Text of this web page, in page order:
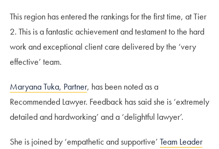
This region has entered the rankings for the first time, at Tier
2. This is a fantastic achievement and testament to the hard
work and exceptional client care delivered by the ‘very
effective’ team.
Maryana Tuka, Partner, has been noted as a
Recommended Lawyer. Feedback has said she is ‘extremely
detailed and hardworking’ and a ‘delightful lawyer’.
She is joined by ‘empathetic and supportive’ Team Leader